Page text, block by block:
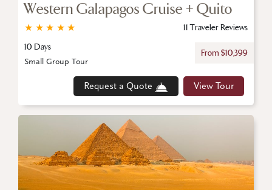
Western Galapagos Cruise + Quito
★
★
★
★
★
11 Traveler Reviews
10 Days
From $10,399
Request a Quote View Tour
Small Group Tour